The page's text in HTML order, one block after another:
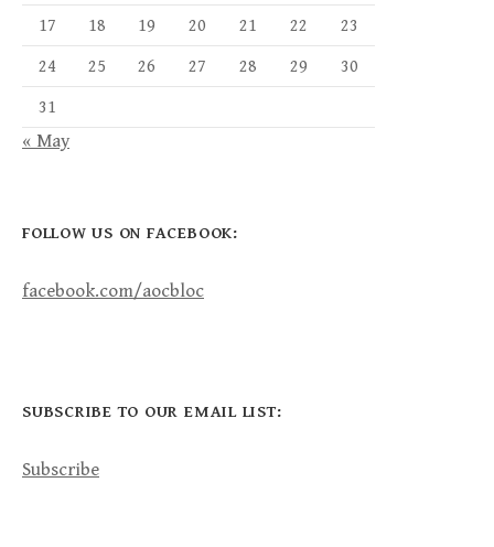
17 18 19 20 21 22 23
24 25 26 27 28 29 30
31
« May
FOLLOW US ON FACEBOOK:
facebook.com/aocbloc
SUBSCRIBE TO OUR EMAIL LIST:
Subscribe